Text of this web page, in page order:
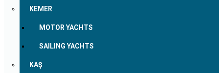
KEMER
MOTOR YACHTS
SAILING YACHTS
KAŞ